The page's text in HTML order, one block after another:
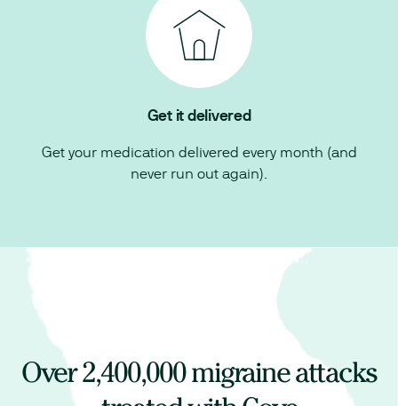
Get it delivered
Get your medication delivered every month (and
never run out again).
Over2,400,000migraine attacks